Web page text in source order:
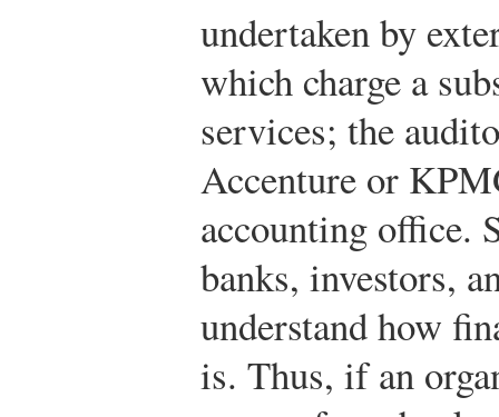
undertaken by
which charge a
services; the
Accenture or
accounting office.
banks, investors,
understand how
is. Thus, if an